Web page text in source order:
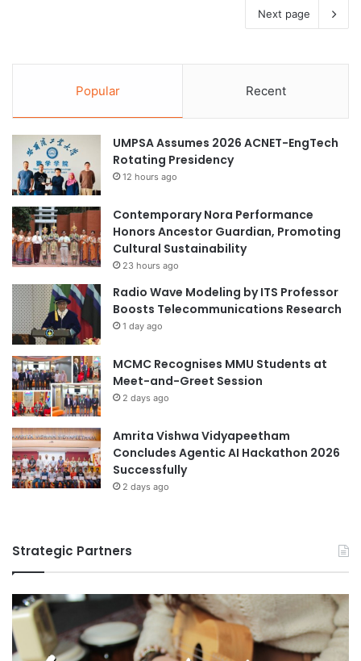
Next page
Popular Recent
UMPSA Assumes 2026 ACNET-EngTech
Rotating Presidency
12 hours ago
Contemporary Nora Performance
Honors Ancestor Guardian, Promoting
Cultural Sustainability
23 hours ago
Radio Wave Modeling by ITS Professor
Boosts Telecommunications Research
1 day ago
MCMC Recognises MMU Students at
Meet-and-Greet Session
2 days ago
Amrita Vishwa Vidyapeetham
Concludes Agentic AI Hackathon 2026
Successfully
2 days ago
Strategic Partners